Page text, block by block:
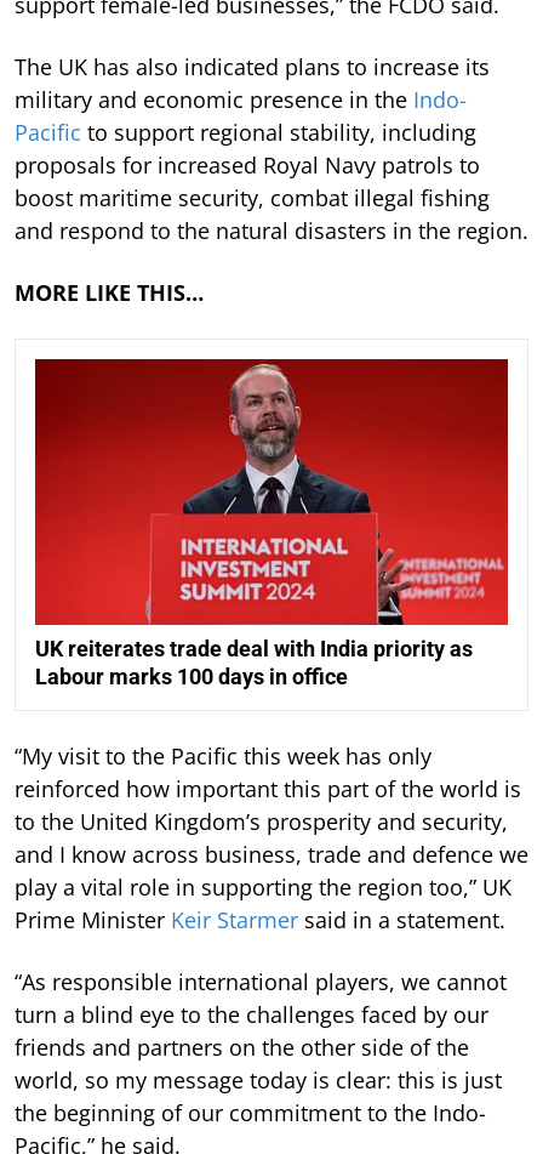
The UK has also indicated plans to increase its
military and economic presence in the Indo-
Pacific to support regional stability, including
proposals for increased Royal Navy patrols to
boost maritime security, combat illegal fishing
and respond to the natural disasters in the region.
MORE LIKE THIS…
UK reiterates trade deal with India priority as
Labour marks 100 days in office
“My visit to the Pacific this week has only
reinforced how important this part of the world is
to the United Kingdom’s prosperity and security,
and I know across business, trade and defence we
play a vital role in supporting the region too,” UK
Prime Minister Keir Starmer said in a statement.
“As responsible international players, we cannot
turn a blind eye to the challenges faced by our
friends and partners on the other side of the
world, so my message today is clear: this is just
the beginning of our commitment to the Indo-
Pacific,” he said.